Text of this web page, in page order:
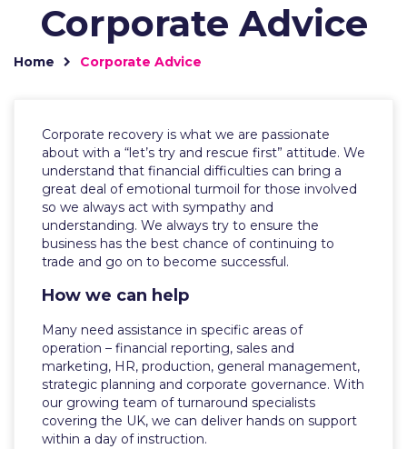
Corporate Advice
Home Corporate Advice
Corporate recovery is what we are passionate
about with a “let’s try and rescue first” attitude. We
understand that financial difficulties can bring a
great deal of emotional turmoil for those involved
so we always act with sympathy and
understanding. We always try to ensure the
business has the best chance of continuing to
trade and go on to become successful.
How we can help
Many need assistance in specific areas of
operation – financial reporting, sales and
marketing, HR, production, general management,
strategic planning and corporate governance. With
our growing team of turnaround specialists
covering the UK, we can deliver hands on support
within a day of instruction.